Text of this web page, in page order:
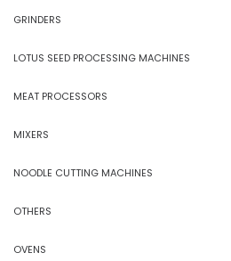
GRINDERS
LOTUS SEED PROCESSING MACHINES
MEAT PROCESSORS
MIXERS
NOODLE CUTTING MACHINES
OTHERS
OVENS